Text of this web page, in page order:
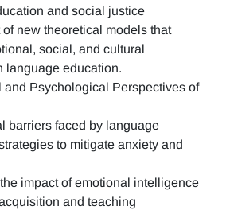
and social justice
new theoretical models that
social, and cultural
language education.
and Psychological Perspectives of
barriers faced by language
to mitigate anxiety and
impact of emotional intelligence
and teaching